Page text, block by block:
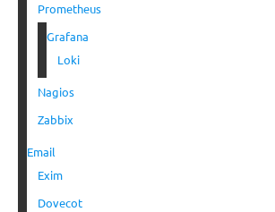
Prometheus
Grafana
Loki
Nagios
Zabbix
Email
Exim
Dovecot